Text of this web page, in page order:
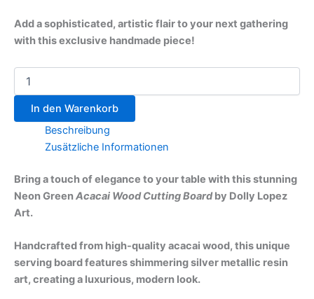
Add a sophisticated, artistic flair to your next gathering
with this exclusive handmade piece!
In den Warenkorb
Beschreibung
Zusätzliche Informationen
Bring a touch of elegance to your table with this stunning
Neon GreenAcacai Wood Cutting Boardby Dolly Lopez
Art.
Handcrafted from high-quality acacai wood, this unique
serving board features shimmering silver metallic resin
art, creating a luxurious, modern look.